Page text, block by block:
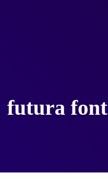
futura font